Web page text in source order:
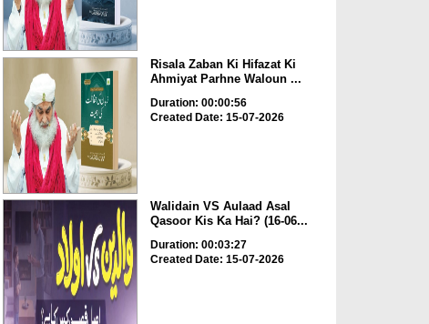
Risala Zaban Ki Hifazat Ki
Ahmiyat Parhne Waloun ...
Duration: 00:00:56
Created Date: 15-07-2026
Walidain VS Aulaad Asal
Qasoor Kis Ka Hai? (16-06...
Duration: 00:03:27
Created Date: 15-07-2026